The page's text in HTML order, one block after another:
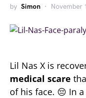
by Simon November
Lil Nas X is
medical scare
of his face. 😔 In